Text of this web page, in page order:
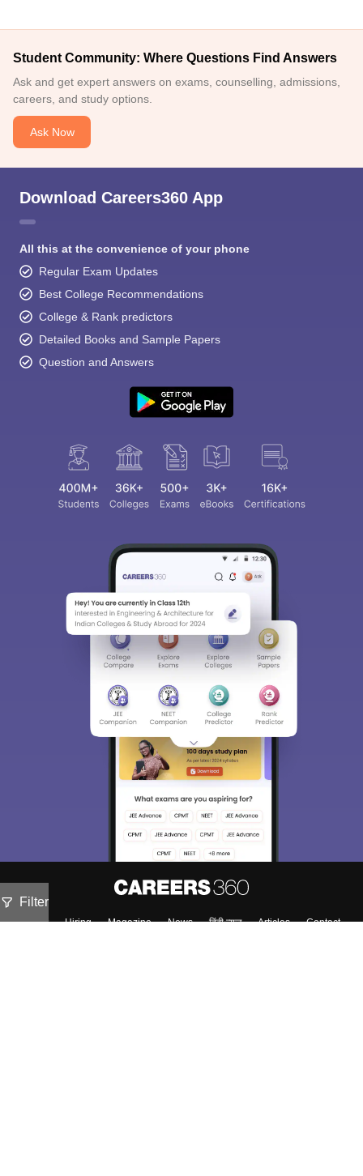
Filter
Student Community: Where Questions Find Answers
Ask and get expert answers on exams, counselling, admissions,
careers, and study options.
Ask Now
Download Careers360 App
All this at the convenience of your phone
Regular Exam Updates
Best College Recommendations
College & Rank predictors
Detailed Books and Sample Papers
Question and Answers
About Hiring Magazine News हिंदी न्यूज़ Articles
Contact